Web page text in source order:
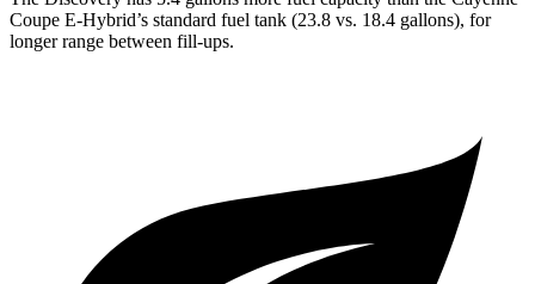
Coupe E-Hybrid’s standard fuel tank (23.8 vs. 18.4 gallons), for
longer range between fill-ups.